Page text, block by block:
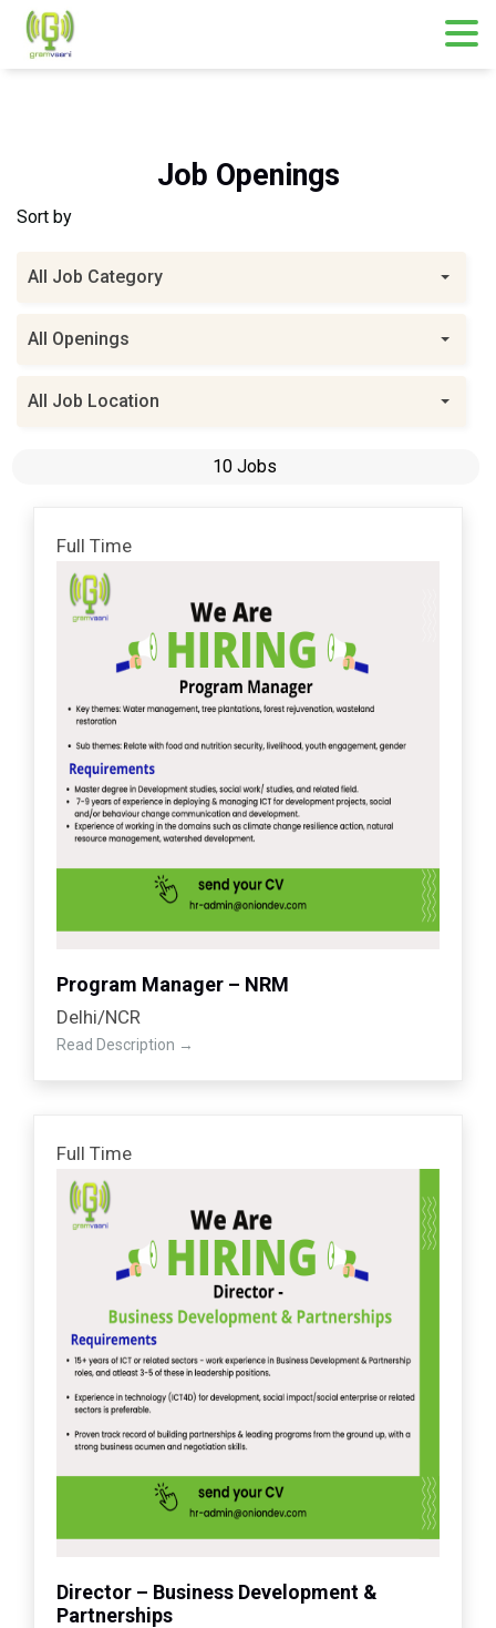
Skip
Job Openings
Sort by
All Job Category
All Openings
All Job Location
10 Jobs
Full Time
Program Manager – NRM
Delhi/NCR
Read Description
Full Time
Director – Business Development &
Partnerships